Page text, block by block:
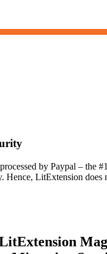
by Paypal – the
Hence, LitExtension does